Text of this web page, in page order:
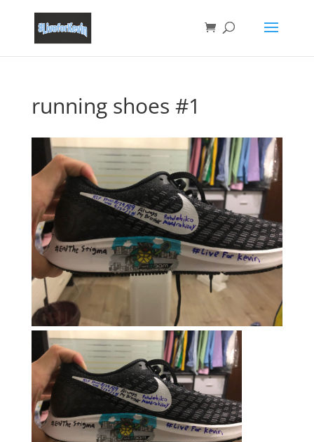
running shoes #1